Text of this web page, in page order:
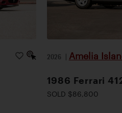
2026 | Amelia
1986 Ferrari
SOLD $86,800